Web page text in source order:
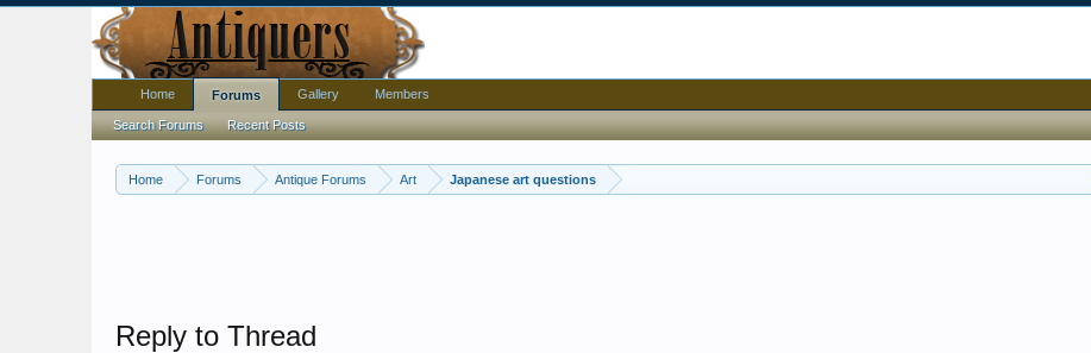
Home Forums Antique Forums Art Japanese art questions
Reply to Thread
Home Forums
Search Forums Recent Posts
Gallery Members